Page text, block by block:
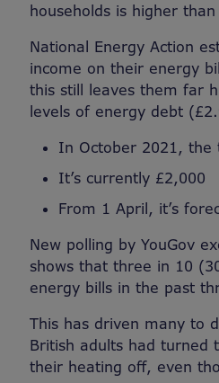
households is higher
National Energy Action
income on their energy
this still leaves them far
levels of energy debt
In October 2021, the
It’s currently £2,000
From 1 April, it’s
New polling by YouGov
shows that three in 10
energy bills in the past
This has driven many to
British adults had turned
their heating off, even